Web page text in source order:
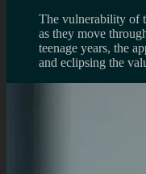
The vulnerability of
as they move
teenage years, the
and eclipsing the